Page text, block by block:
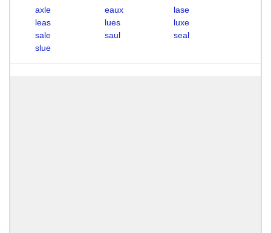
axle
eaux
lase
leas
lues
luxe
sale
saul
seal
slue